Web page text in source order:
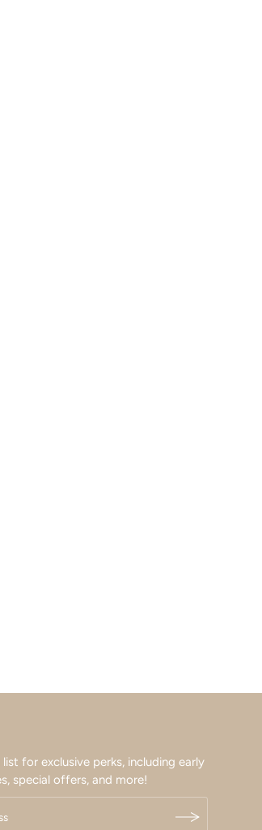
for exclusive perks, including early
special offers, and more!